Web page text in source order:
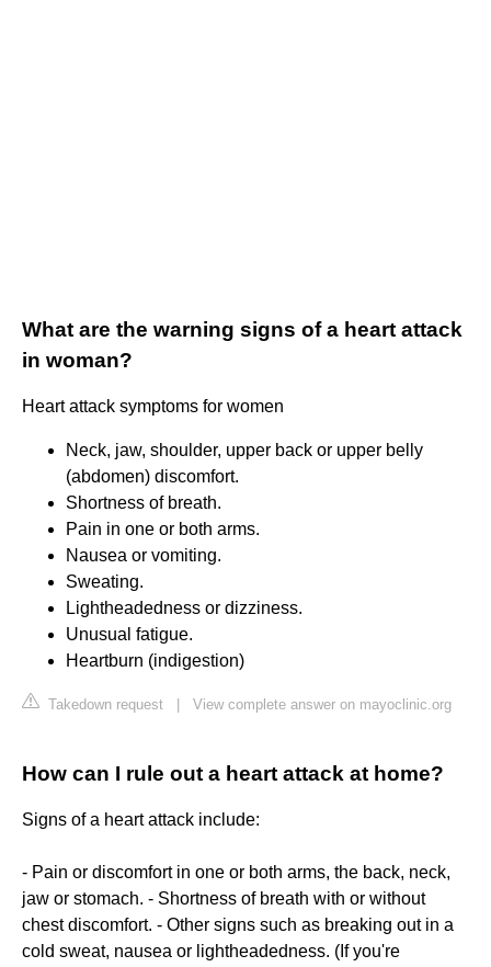
What are the warning signs of a heart attack
in woman?
Heart attack symptoms for women
Neck, jaw, shoulder, upper back or upper belly
(abdomen) discomfort.
Shortness of breath.
Pain in one or both arms.
Nausea or vomiting.
Sweating.
Lightheadedness or dizziness.
Unusual fatigue.
Heartburn (indigestion)
Takedown request View complete answer on mayoclinic.org
How can I rule out a heart attack at home?
Signs of a heart attack include:
- Pain or discomfort in one or both arms, the back, neck,
jaw or stomach. - Shortness of breath with or without
chest discomfort. - Other signs such as breaking out in a
cold sweat, nausea or lightheadedness. (If you're